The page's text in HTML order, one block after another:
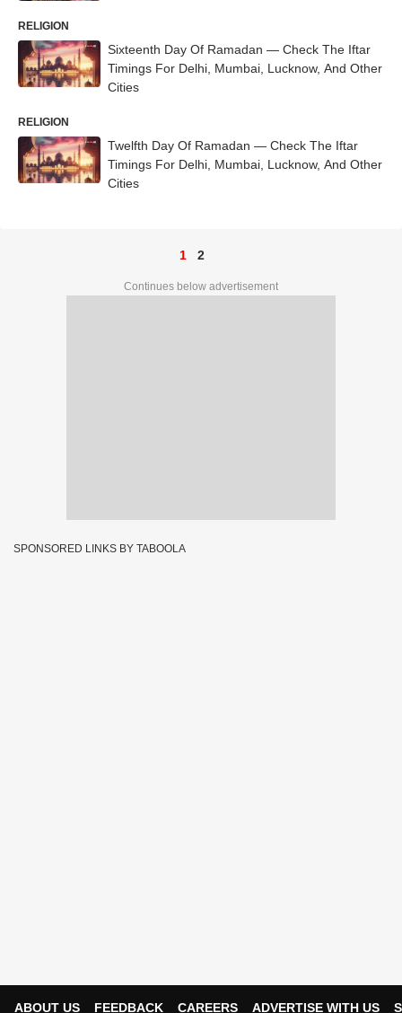
RELIGION
Sixteenth Day Of Ramadan — Check The Iftar
Timings For Delhi, Mumbai, Lucknow, And Other
Cities
RELIGION
Twelfth Day Of Ramadan — Check The Iftar
Timings For Delhi, Mumbai, Lucknow, And Other
Cities
1 2
Continues below advertisement
SPONSORED LINKS BY TABOOLA
ABOUT US FEEDBACK CAREERS ADVERTISE WITH US